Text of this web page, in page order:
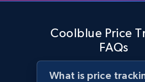
Home Depot US - Gather data
Coolblue Price
FAQs
What is price